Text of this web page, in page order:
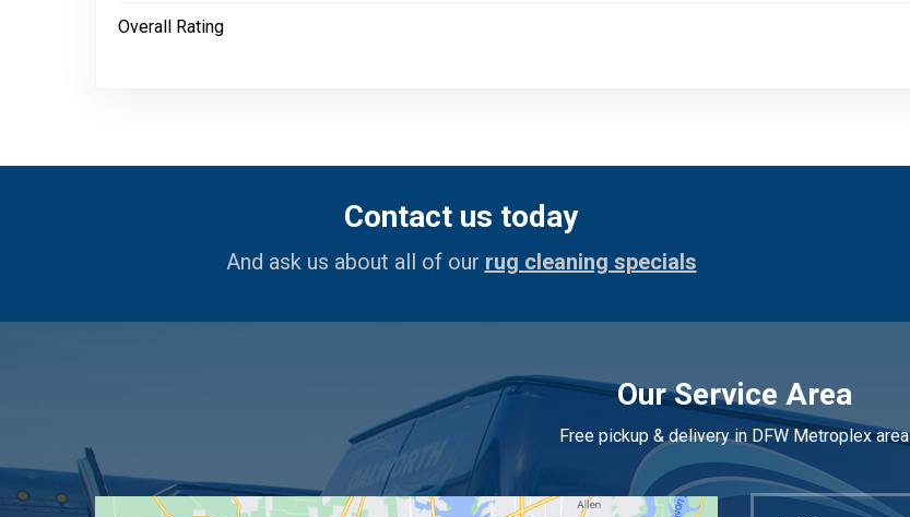
Overall Rating
Contact us today
And ask us about all of our rug cleaning specials
Our Service Area
Free pickup & delivery in DFW Metroplex area